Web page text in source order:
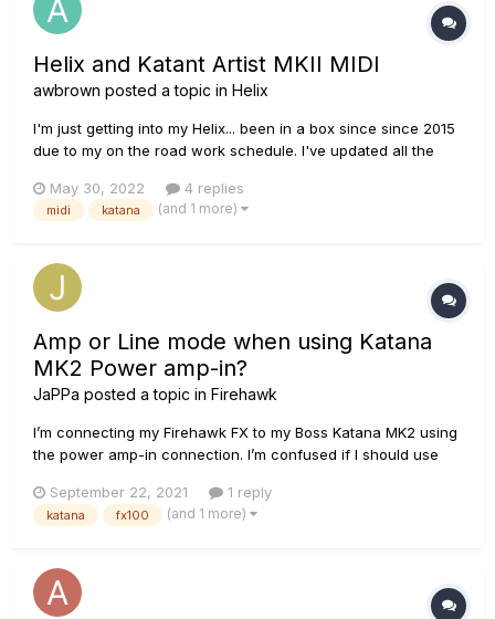
Helix and Katant Artist MKII MIDI
awbrown posted a topic in Helix
I'm just getting into my Helix... been in a box since since 2015
due to my on the road work schedule. I've updated all the
MIDI and also connected it via the four cable method. I went
to Preset>Templates>02A 4-Cable Method to beg...
May 30, 2022 4 replies
midi katana (and 1 more)
Amp or Line mode when using Katana
MK2 Power amp-in?
JaPPa posted a topic in Firehawk
I’m connecting my Firehawk FX to my Boss Katana MK2 using
the power amp-in connection. I’m confused if I should use
September 22, 2021
1 reply
katana fx100 (and 1 more)